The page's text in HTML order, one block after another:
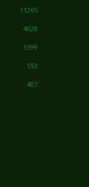
11265
4028
3399
553
407